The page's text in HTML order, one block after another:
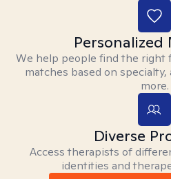
Personalized
We help people find the right
matches based on
more.
Diverse
Access therapists of
identities and